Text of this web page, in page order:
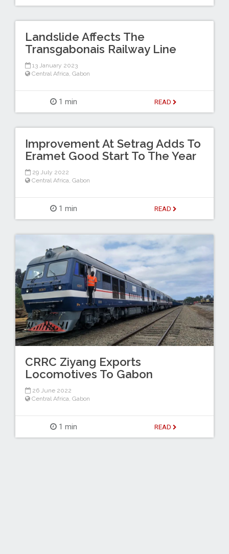
Landslide Affects The
Transgabonais Railway Line
13 January 2023
Central Africa, Gabon
1 min READ
Improvement At Setrag Adds To
Eramet Good Start To The Year
29 July 2022
Central Africa, Gabon
1 min READ
CRRC Ziyang Exports
Locomotives To Gabon
26 June 2022
Central Africa, Gabon
1 min READ